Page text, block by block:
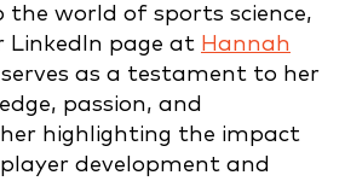
world of sports science,
LinkedIn page at Hannah
as a testament to her
passion, and
highlighting the impact
development and